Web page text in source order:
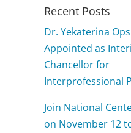
Recent Posts
Dr. Yekaterina
Appointed as
Chancellor for
Interprofessional
Join National
on November 12